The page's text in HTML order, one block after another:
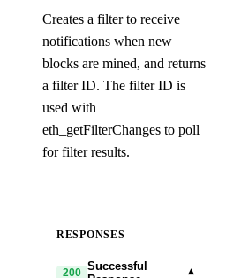
Creates a filter to receive
notifications when new
blocks are mined, and returns
a filter ID. The filter ID is
used with
eth_getFilterChanges to poll
for filter results.
RESPONSES
200 Successful
▾